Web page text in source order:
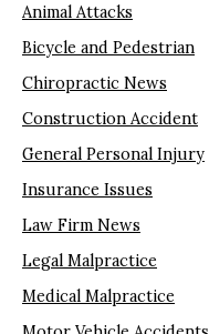
Animal Attacks
Bicycle and Pedestrian
Chiropractic News
Construction Accident
General Personal Injury
Insurance Issues
Law Firm News
Legal Malpractice
Medical Malpractice